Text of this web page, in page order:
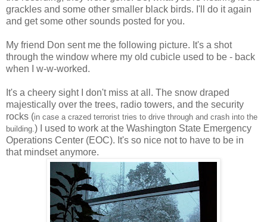
grackles and some other smaller black birds. I'll do it again
and get some other sounds posted for you.
My friend Don sent me the following picture. It's a shot
through the window where my old cubicle used to be - back
when I w-w-worked.
It's a cheery sight I don't miss at all. The snow draped
majestically over the trees, radio towers, and the security
rocks (in case a crazed terrorist tries to drive through and crash into the
building. ) I used to work at the Washington State Emergency
Operations Center (EOC). It's so nice not to have to be in
that mindset anymore.